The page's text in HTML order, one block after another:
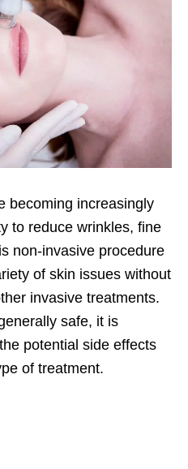
becoming increasingly
to reduce wrinkles, fine
non-invasive procedure
of skin issues without
invasive treatments.
safe, it is
potential side effects
of treatment.